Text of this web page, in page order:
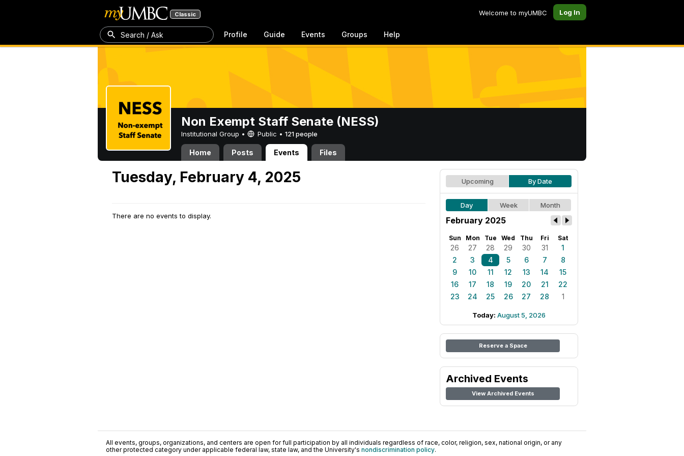
Classic Welcome to myUMBC Log In
Search / Ask Profile Guide Events Groups Help
Non Exempt Staff Senate (NESS)
Institutional Group • Public • 121 people
Home Posts Events Files
Tuesday, February 4, 2025
There are no events to display.
Upcoming By Date
Day Week Month
February 2025
Sun Mon Tue Wed Thu Fri Sat
26 27 28 29 30 31
1
2
3 4 5 6 7
8
9
10 11 12 13 14
15
16
17 18 19 20 21
22
23
24 25 26 27 28 1
Today: August 5, 2026
Reserve a Space
Archived Events
View Archived Events
All events, groups, organizations, and centers are open for full participation by all individuals regardless of race, color, religion, sex, national origin, or any
other protected category under applicable federal law, state law, and the University's nondiscrimination policy.